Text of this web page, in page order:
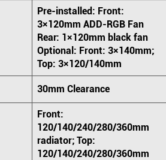
Pre-installed: Front:
3×120mm ADD-RGB Fan
Rear: 1×120mm black fan
Optional: Front: 3×140mm;
Top: 3×120/140mm
30mm Clearance
Front:
120/140/240/280/360mm
radiator; Top:
120/140/240/280/360mm